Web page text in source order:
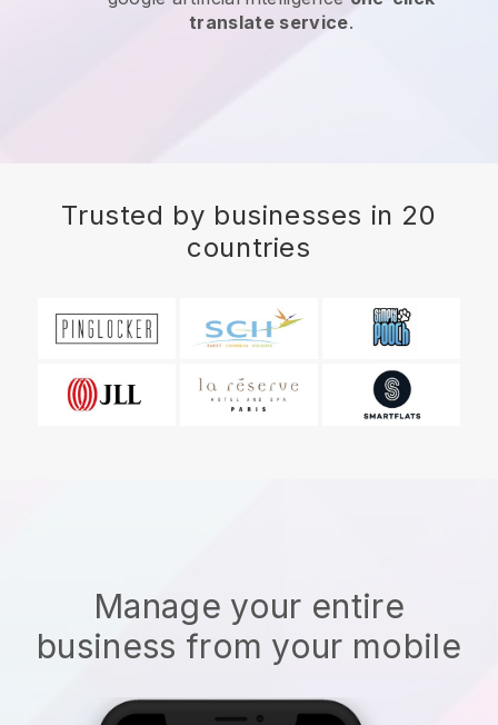
translate service.
Trusted by businesses in 20
countries
Manage your entire
business from your mobile